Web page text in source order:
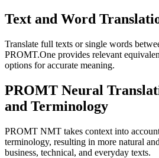
Text and Word
Translate full texts or single words
PROMT.One provides relevant
options for accurate meaning.
PROMT Neural
and Terminology
PROMT NMT takes context into
terminology, resulting in more natural
business, technical, and everyday texts.